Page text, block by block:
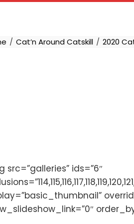
Cat’n Around Catskill 2020
src=”galleries” ids=”6″